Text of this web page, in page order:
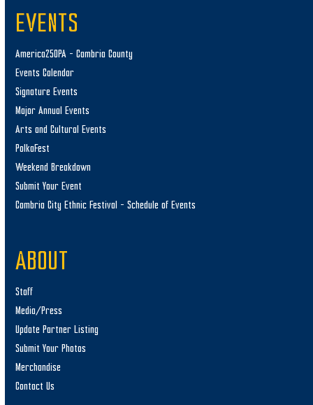
EVENTS
America250PA – Cambria County
Events Calendar
Signature Events
Major Annual Events
Arts and Cultural Events
PolkaFest
Weekend Breakdown
Submit Your Event
Cambria City Ethnic Festival – Schedule of Events
ABOUT
Staff
Media/Press
Update Partner Listing
Submit Your Photos
Merchandise
Contact Us